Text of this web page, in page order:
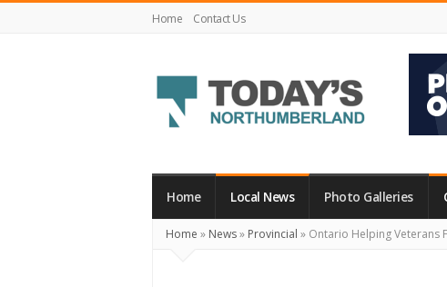
Home Contact Us
Northumberland
Your
Home Local News Photo Galleries
Home » News» Provincial » Ontario Helping Veterans